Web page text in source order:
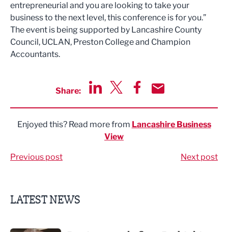
entrepreneurial and you are looking to take your
business to the next level, this conference is for you.”
The event is being supported by Lancashire County
Council, UCLAN, Preston College and Champion
Accountants.
Share:
Enjoyed this? Read more from Lancashire Business
View
Previous post Next post
LATEST NEWS